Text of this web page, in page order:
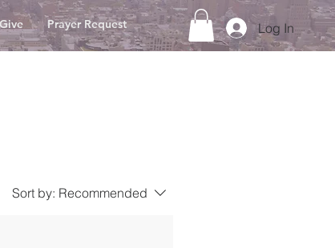
Prayer Request Log In
Sort by: Recommended